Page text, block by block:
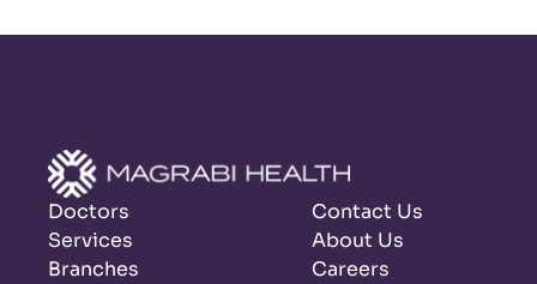
Doctors
Services
Branches
Contact Us
About Us
Careers